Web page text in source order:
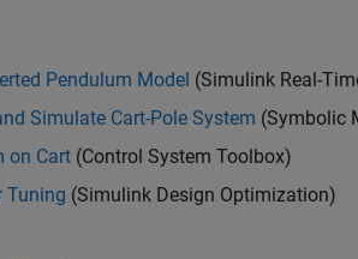
Pendulum Model (Simulink Real-
Simulate Cart-Pole System (Symbolic
on Cart (Control System Toolbox)
Tuning (Simulink Design Optimization)